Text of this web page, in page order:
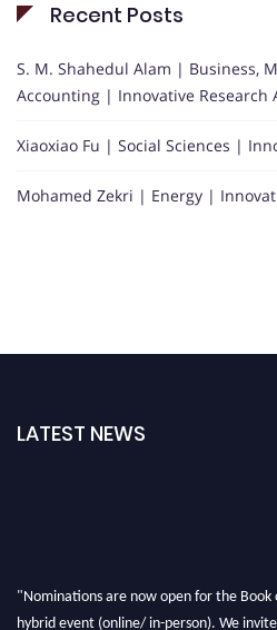
Recent Posts
S. M. Shahedul Alam | Business,
Accounting | Innovative Research
Xiaoxiao Fu | Social Sciences |
Mohamed Zekri | Energy |
LATEST NEWS
"Nominations are now open for the Book
hybrid event (online/ in-person). We